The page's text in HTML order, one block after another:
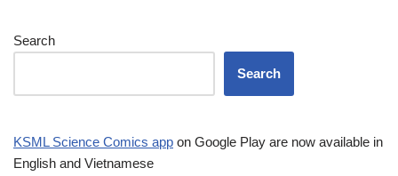
Search
Search
KSML Science Comics app on Google Play are now available in
English and Vietnamese